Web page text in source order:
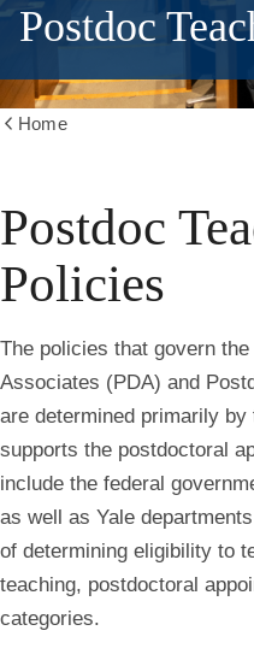
Postdoc
Home
Postdoc
Policies
The policies that govern
Associates (PDA) and
are determined primarily
supports the postdoctoral
include the federal
as well as Yale
of determining eligibility to
teaching, postdoctoral
categories.